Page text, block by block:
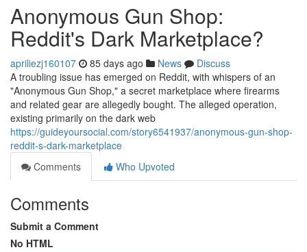
Anonymous Gun Shop:
Reddit's Dark Marketplace?
apriliezj160107 85 days ago News
Discuss
A troubling issue has emerged on Reddit, with whispers of an
"Anonymous Gun Shop," a secret marketplace where firearms
and related gear are allegedly bought. The alleged operation,
existing primarily on the dark web
https://guideyoursocial.com/story6541937/anonymous-gun-shop-
reddit-s-dark-marketplace
Comments
Who Upvoted
Comments
Submit a Comment
No HTML